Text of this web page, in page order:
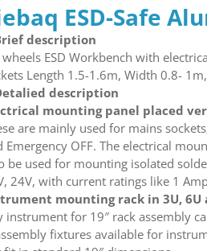
ESD-Safe
description
wheels ESD Workbench with
Length 1.5-1.6m, Width 0.8-
description
mounting panel placed
are mainly used for mains
Emergency OFF. The electrical
be used for mounting isolated
24V, with current ratings like 1
mounting rack in 3U, 6U
instrument for 19″ rack assembly
fixtures available for